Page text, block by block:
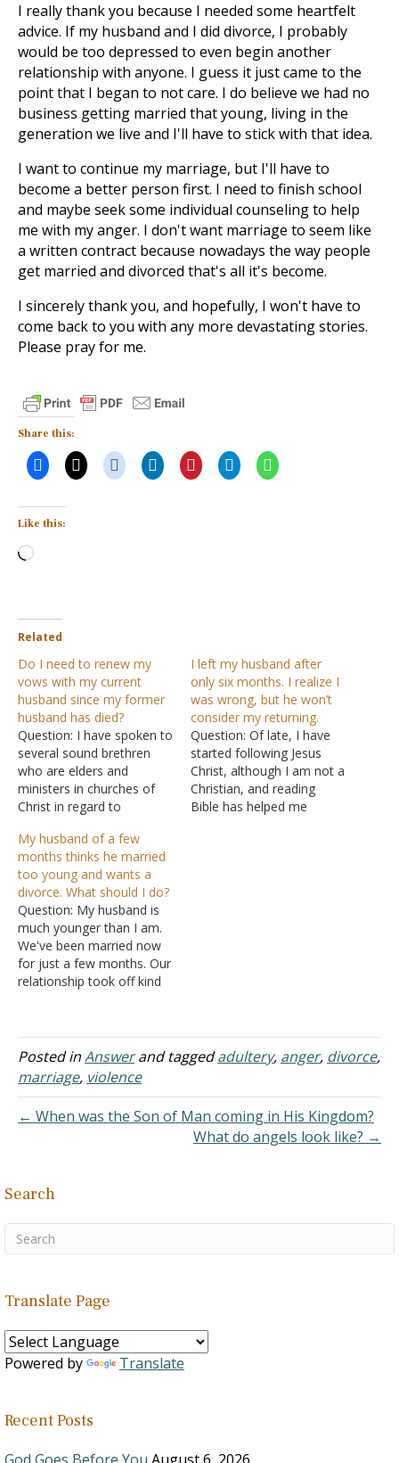
I really thank you because I needed some heartfelt
advice. If my husband and I did divorce, I probably
would be too depressed to even begin another
relationship with anyone. I guess it just came to the
point that I began to not care. I do believe we had no
business getting married that young, living in the
generation we live and I'll have to stick with that idea.
I want to continue my marriage, but I'll have to
become a better person first. I need to finish school
and maybe seek some individual counseling to help
me with my anger. I don't want marriage to seem like
a written contract because nowadays the way people
get married and divorced that's all it's become.
I sincerely thank you, and hopefully, I won't have to
come back to you with any more devastating stories.
Please pray for me.
Share this:
Like this:
Loading…
Related
Do I need to renew my
vows with my current
husband since my former
husband has died?
Question: I have spoken to
several sound brethren
who are elders and
ministers in churches of
Christ in regard to
remarriage. This is the
situation that I addressed
to them concerning
myself: I was in a previous
marriage with a man for
twelve years. The man I…
I left my husband after
only six months. I realize I
was wrong, but he won’t
consider my returning.
Question: Of late, I have
started following Jesus
Christ, although I am not a
Christian, and reading
Bible has helped me
My husband of a few
months thinks he married
too young and wants a
divorce. What should I do?
Question: My husband is
much younger than I am.
We've been married now
for just a few months. Our
relationship took off kind
and since has been going
back and forth with the
thought of divorce. I have
kids, none of…
Posted inAnswerand taggedadultery, anger, divorce,
marriage, violence
← When was the Son of Man coming in His Kingdom?
What do angels look like? →
Search
Translate Page
Powered by Translate
Recent Posts